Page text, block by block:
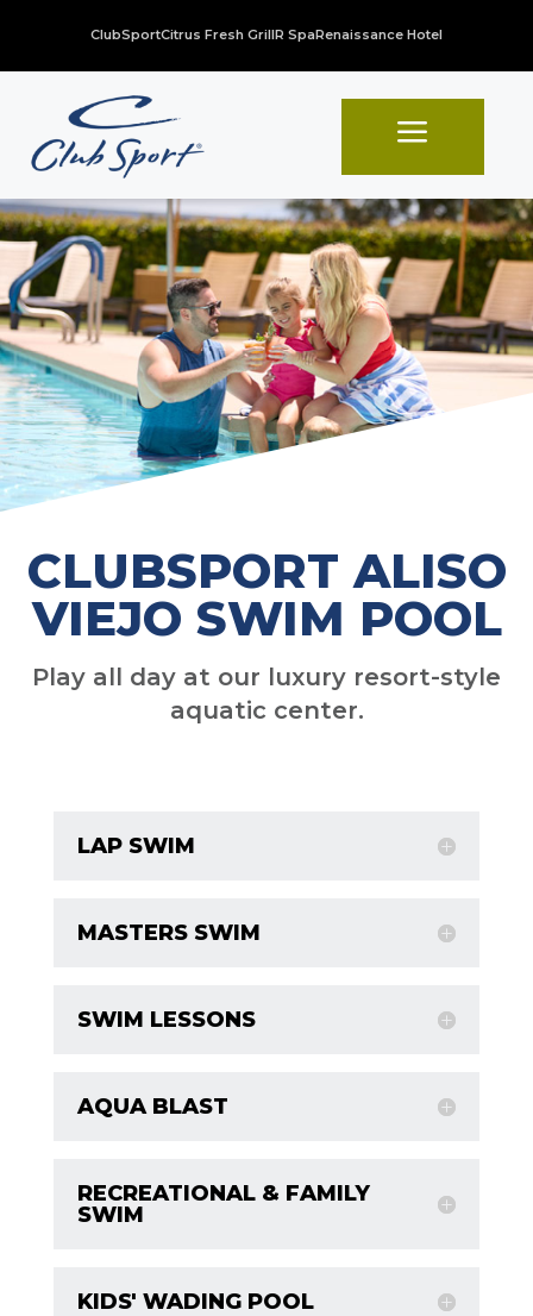
ClubSportCitrus Fresh GrillR SpaRenaissance Hotel
a
CLUBSPORT ALISO
VIEJO SWIM POOL
Play all day at our luxury resort-style
aquatic center.
LAP SWIM
MASTERS SWIM
SWIM LESSONS
AQUA BLAST
RECREATIONAL & FAMILY
SWIM
KIDS' WADING POOL